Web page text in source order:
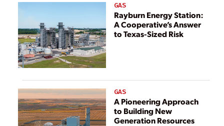
GAS
Rayburn Energy Station:
A Cooperative’s Answer
to Texas-Sized Risk
GAS
A Pioneering Approach
to Building New
Generation Resources